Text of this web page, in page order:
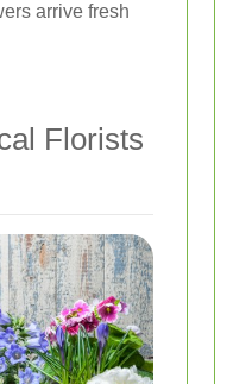
arrive fresh
Florists